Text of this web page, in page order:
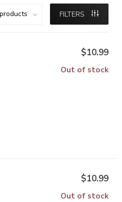
FILTERS
$10.99
Out of stock
$10.99
Out of stock